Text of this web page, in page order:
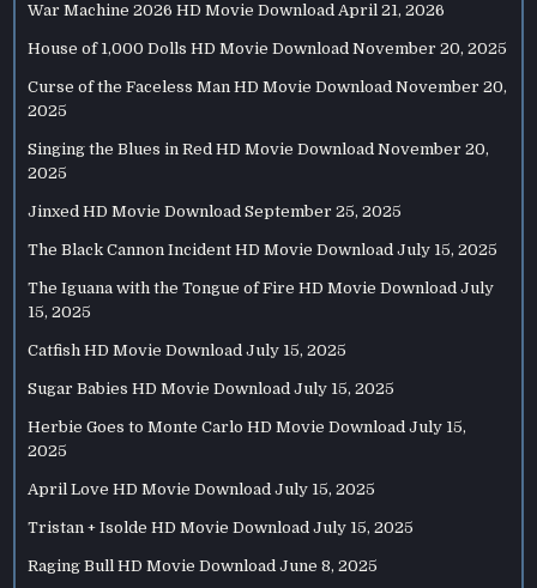
War Machine 2026 HD Movie Download April 21, 2026
House of 1,000 Dolls HD Movie Download November 20, 2025
Curse of the Faceless Man HD Movie Download November 20,
2025
Singing the Blues in Red HD Movie Download November 20,
2025
Jinxed HD Movie Download September 25, 2025
The Black Cannon Incident HD Movie Download July 15, 2025
The Iguana with the Tongue of Fire HD Movie Download July
15, 2025
Catfish HD Movie Download July 15, 2025
Sugar Babies HD Movie Download July 15, 2025
Herbie Goes to Monte Carlo HD Movie Download July 15,
2025
April Love HD Movie Download July 15, 2025
Tristan + Isolde HD Movie Download July 15, 2025
Raging Bull HD Movie Download June 8, 2025